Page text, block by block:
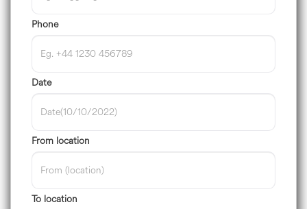
Phone
Date
From location
To location